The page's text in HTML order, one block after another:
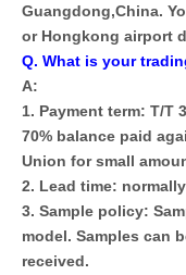
Guangdong,China.
or Hongkong airport
Q. What is your
A:
1. Payment term: T/T
70% balance paid
Union for small
2. Lead time:
3. Sample policy:
model. Samples can
received.